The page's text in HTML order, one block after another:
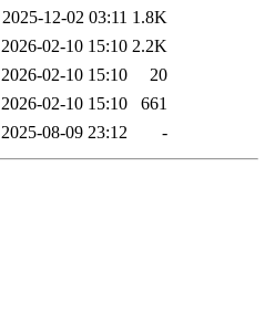
2025-12-02 03:11 1.8K
2026-02-10 15:10 2.2K
2026-02-10 15:10
20
2026-02-10 15:10
661
2025-08-09 23:12 -